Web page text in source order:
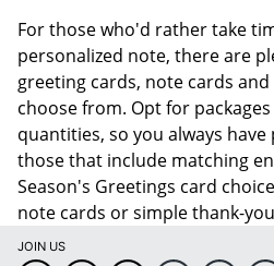
For those who'd rather take
personalized note, there are
greeting cards, note cards
choose from. Opt for
quantities, so you always
those that include matching
Season's Greetings card
note cards or simple thank-
JOIN US